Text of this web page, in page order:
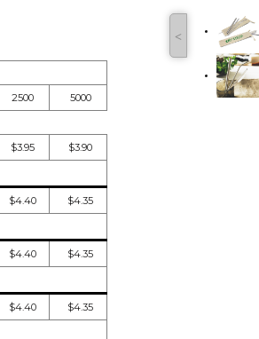
2500 5000
$3.95 $3.90
$4.40 $4.35
$4.40 $4.35
$4.40 $4.35
˂